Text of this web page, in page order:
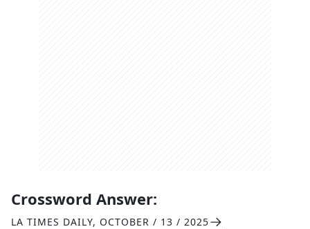
Crossword Answer:
LA TIMES DAILY, OCTOBER / 13 / 2025